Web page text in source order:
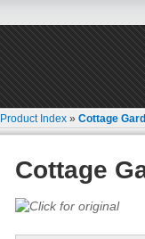
Product Index »Cottage
Cottage